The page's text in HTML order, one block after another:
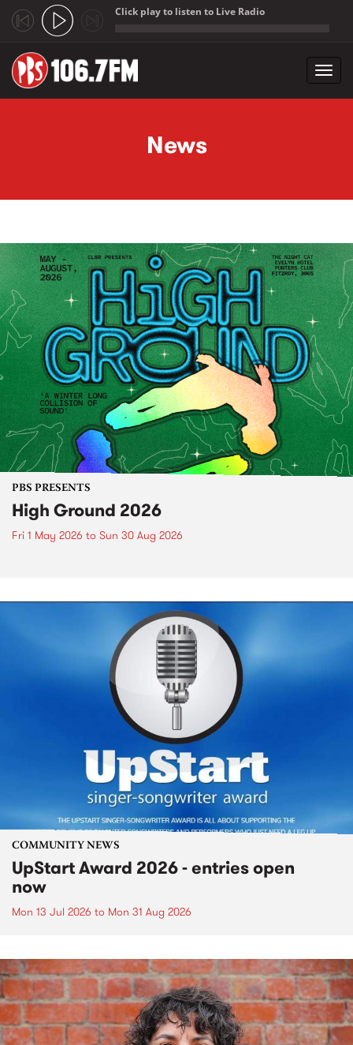
Click play to listen to Live Radio
News
PBS PRESENTS
High Ground 2026
Fri 1 May 2026 to Sun 30 Aug 2026
COMMUNITY NEWS
UpStart Award 2026 - entries open
now
Mon 13 Jul 2026 to Mon 31 Aug 2026